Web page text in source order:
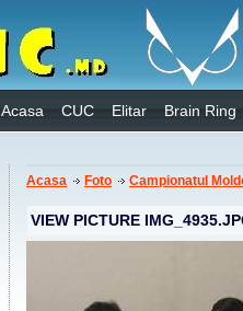
Acasa CUC Elitar Brain Ring
Acasa Foto Campionatul
VIEW PICTURE